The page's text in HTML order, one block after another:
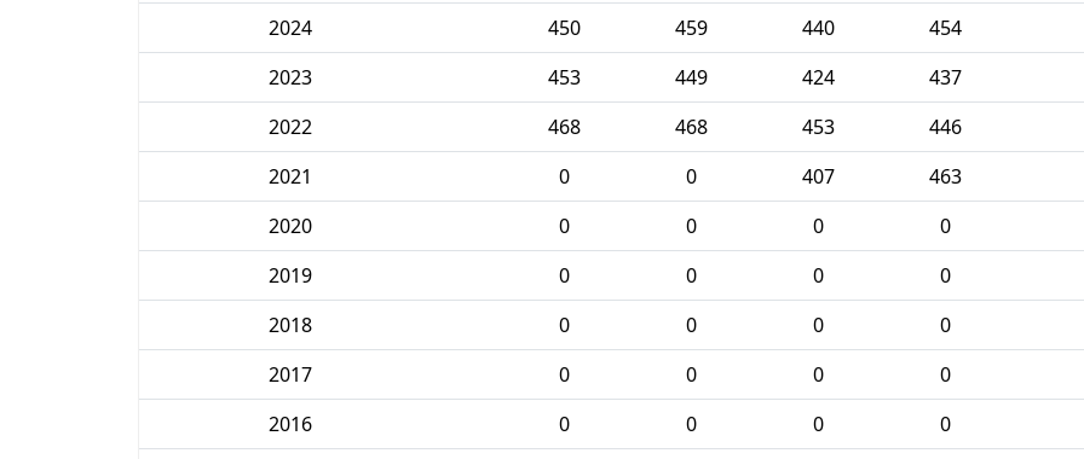
2024
450 459 440 454
2023
453 449 424 437
2022
468 468 453 446
2021
0 0 407 463
2020
0 0 0 0
2019
0 0 0 0
2018
0 0 0 0
2017
0 0 0 0
2016
0 0 0 0